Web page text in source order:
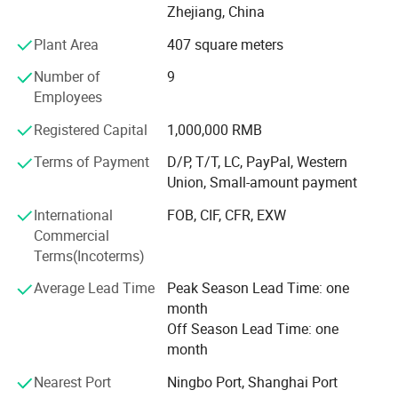
Tools and Machines:
* CNC machines
* Metal processing machines
* Plastic injection molding machines
Business scopes:
* Selections from our existing products
* Taylor made to suit customer need
* OEM products to customer's design with complete new
Molds and Dies fabrications
Zhejiang, China
Plant Area
407 square meters
Number of
Employees
9
Registered Capital
1,000,000 RMB
Terms of Payment
D/P, T/T, LC, PayPal, Western
Union, Small-amount payment
International
Commercial
Terms(Incoterms)
FOB, CIF, CFR, EXW
Average Lead Time
Peak Season Lead Time: one
month
Off Season Lead Time: one
month
Nearest Port
Ningbo Port, Shanghai Port